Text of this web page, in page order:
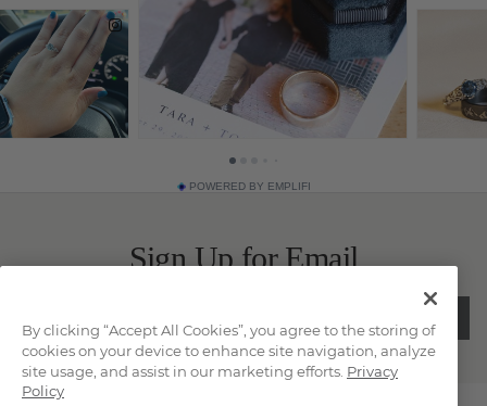
POWERED BY EMPLIFI
Sign Up for Email
By clicking “Accept All Cookies”, you agree to the storing of
cookies on your device to enhance site navigation, analyze
site usage, and assist in our marketing efforts. Privacy
Policy